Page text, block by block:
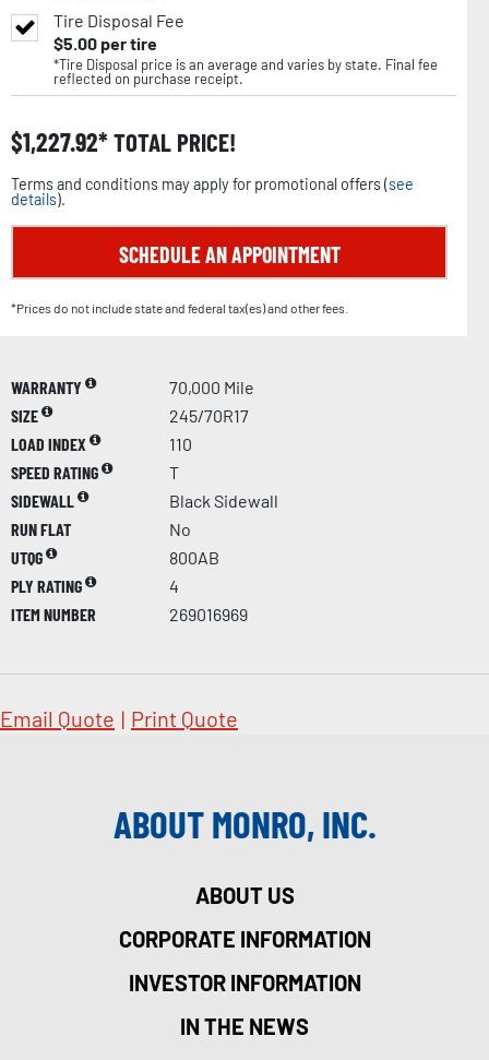
Tire Disposal Fee
$5.00per tire
*Tire Disposal price is an average and varies by state. Final fee
reflected on purchase receipt.
$1,227.92 TOTAL PRICE!
Terms and conditions may apply for promotional offers (see
details).
SCHEDULE AN APPOINTMENT
*Prices do not include state and federal tax(es) and other fees.
WARRANTY
70,000 Mile
SIZE
245/70R17
LOAD INDEX
110
SPEED RATING
T
SIDEWALL
Black Sidewall
RUN FLAT
No
UTQG
800AB
PLY RATING
4
ITEM NUMBER
269016969
Email Quote | Print Quote
ABOUT MONRO, INC.
ABOUT US
CORPORATE INFORMATION
INVESTOR INFORMATION
IN THE NEWS